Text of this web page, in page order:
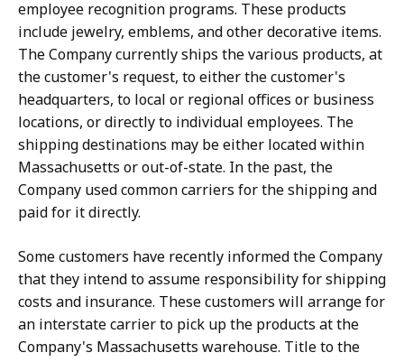
employee recognition programs. These products
include jewelry, emblems, and other decorative items.
The Company currently ships the various products, at
the customer's request, to either the customer's
headquarters, to local or regional offices or business
locations, or directly to individual employees. The
shipping destinations may be either located within
Massachusetts or out-of-state. In the past, the
Company used common carriers for the shipping and
paid for it directly.
Some customers have recently informed the Company
that they intend to assume responsibility for shipping
costs and insurance. These customers will arrange for
an interstate carrier to pick up the products at the
Company's Massachusetts warehouse. Title to the